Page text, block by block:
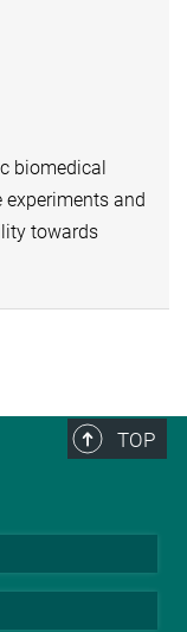
biomedical
experiments and
towards
TOP